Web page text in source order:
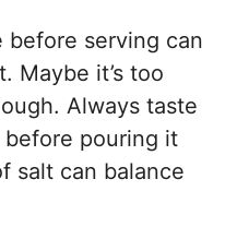
before serving can
Maybe it’s too
Always taste
before pouring it
salt can balance